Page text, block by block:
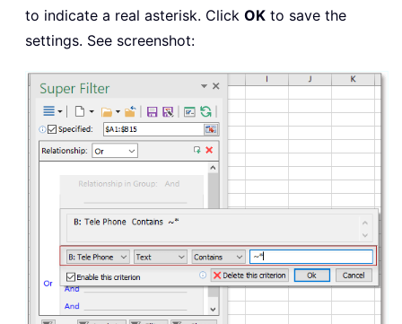
to indicate a real asterisk. Click OK to save the
settings. See screenshot: